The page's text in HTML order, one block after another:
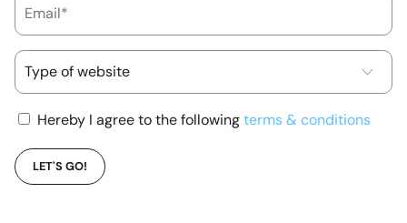
Hereby I agree to the followingterms & conditions
LET'S GO!